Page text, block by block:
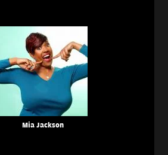
Mia Jackson